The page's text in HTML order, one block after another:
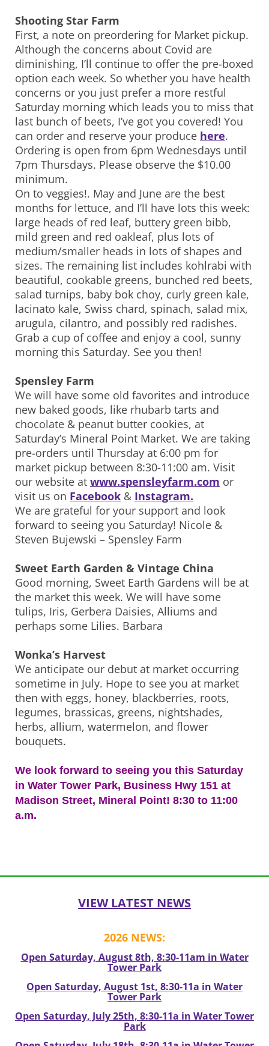
Shooting Star Farm
First, a note on preordering for Market pickup.
Although the concerns about Covid are
diminishing, I’ll continue to offer the pre-boxed
option each week. So whether you have health
concerns or you just prefer a more restful
Saturday morning which leads you to miss that
last bunch of beets, I’ve got you covered! You
can order and reserve your produce here.
Ordering is open from 6pm Wednesdays until
7pm Thursdays. Please observe the $10.00
minimum.
On to veggies!. May and June are the best
months for lettuce, and I’ll have lots this week:
large heads of red leaf, buttery green bibb,
mild green and red oakleaf, plus lots of
medium/smaller heads in lots of shapes and
sizes. The remaining list includes kohlrabi with
beautiful, cookable greens, bunched red beets,
salad turnips, baby bok choy, curly green kale,
lacinato kale, Swiss chard, spinach, salad mix,
arugula, cilantro, and possibly red radishes.
Grab a cup of coffee and enjoy a cool, sunny
morning this Saturday. See you then!
Spensley Farm
We will have some old favorites and introduce
new baked goods, like rhubarb tarts and
chocolate & peanut butter cookies, at
Saturday’s Mineral Point Market. We are taking
pre-orders until Thursday at 6:00 pm for
market pickup between 8:30-11:00 am. Visit
our website at www.spensleyfarm.com or
visit us on Facebook & Instagram.
We are grateful for your support and look
forward to seeing you Saturday! Nicole &
Steven Bujewski – Spensley Farm
Sweet Earth Garden & Vintage China
Good morning, Sweet Earth Gardens will be at
the market this week. We will have some
tulips, Iris, Gerbera Daisies, Alliums and
perhaps some Lilies. Barbara
Wonka’s Harvest
We anticipate our debut at market occurring
sometime in July. Hope to see you at market
then with eggs, honey, blackberries, roots,
legumes, brassicas, greens, nightshades,
herbs, allium, watermelon, and flower
bouquets.
We look forward to seeing you this Saturday
in Water Tower Park, Business Hwy 151 at
Madison Street, Mineral Point! 8:30 to 11:00
a.m.
VIEW LATEST NEWS
2026 NEWS:
Open Saturday, August 8th, 8:30-11am in Water
Tower Park
Open Saturday, August 1st, 8:30-11a in Water
Tower Park
Open Saturday, July 25th, 8:30-11a in Water Tower
Park